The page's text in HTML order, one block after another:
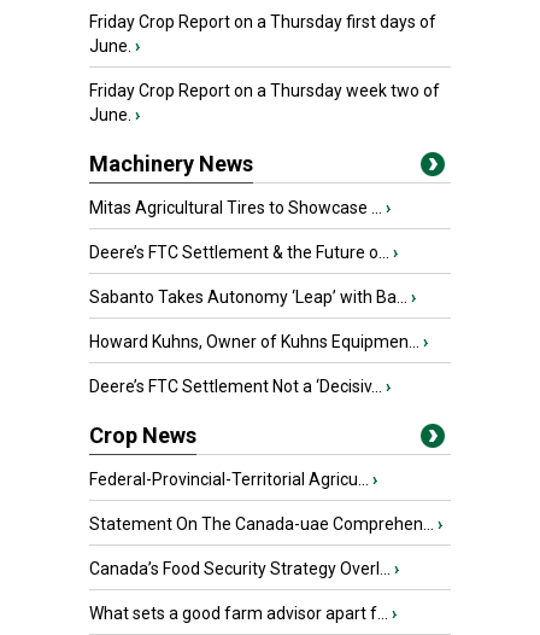
Friday Crop Report on a Thursday first days of
June. ›
Friday Crop Report on a Thursday week two of
June. ›
Machinery News
Mitas Agricultural Tires to Showcase ... ›
Deere’s FTC Settlement & the Future o... ›
Sabanto Takes Autonomy ‘Leap’ with Ba... ›
Howard Kuhns, Owner of Kuhns Equipmen... ›
Deere’s FTC Settlement Not a ‘Decisiv... ›
Crop News
Federal-Provincial-Territorial Agricu... ›
Statement On The Canada-uae Comprehen... ›
Canada’s Food Security Strategy Overl... ›
What sets a good farm advisor apart f... ›